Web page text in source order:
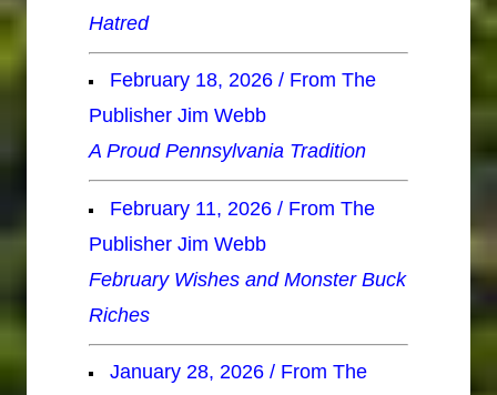
Hatred
February 18, 2026 / From The
Publisher Jim Webb
A Proud Pennsylvania Tradition
February 11, 2026 / From The
Publisher Jim Webb
February Wishes and Monster Buck
Riches
January 28, 2026 / From The